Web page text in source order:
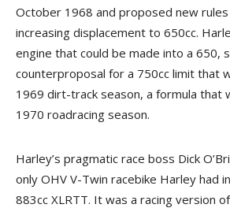
October 1968 and proposed new
increasing displacement to 650cc.
engine that could be made into a 650,
counterproposal for a 750cc limit that
1969 dirt-track season, a formula that
1970 roadracing season.
Harley’s pragmatic race boss Dick
only OHV V-Twin racebike Harley had
883cc XLRTT. It was a racing version